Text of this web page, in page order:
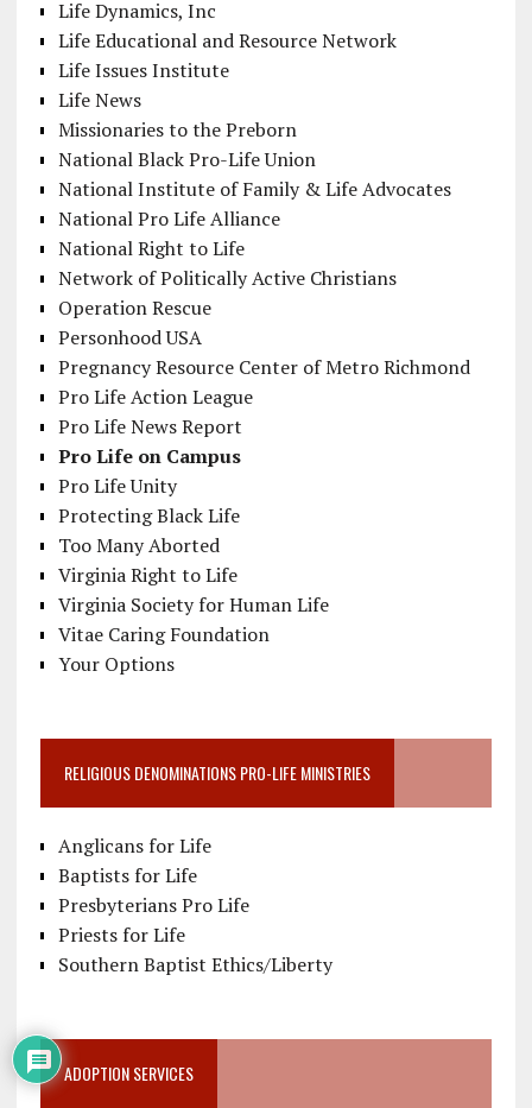
Life Dynamics, Inc
Life Educational and Resource Network
Life Issues Institute
Life News
Missionaries to the Preborn
National Black Pro-Life Union
National Institute of Family & Life Advocates
National Pro Life Alliance
National Right to Life
Network of Politically Active Christians
Operation Rescue
Personhood USA
Pregnancy Resource Center of Metro Richmond
Pro Life Action League
Pro Life News Report
Pro Life on Campus
Pro Life Unity
Protecting Black Life
Too Many Aborted
Virginia Right to Life
Virginia Society for Human Life
Vitae Caring Foundation
Your Options
RELIGIOUS DENOMINATIONS PRO-LIFE MINISTRIES
Anglicans for Life
Baptists for Life
Presbyterians Pro Life
Priests for Life
Southern Baptist Ethics/Liberty
ADOPTION SERVICES